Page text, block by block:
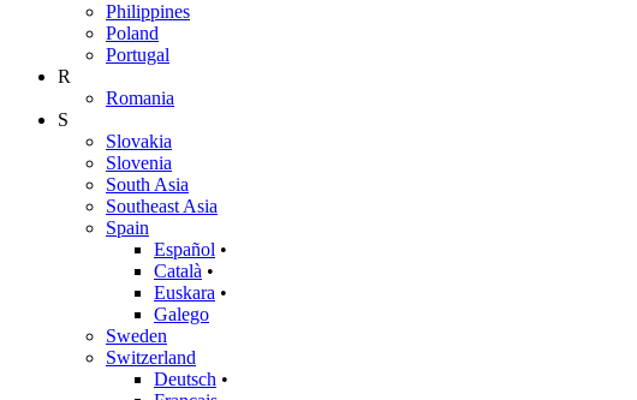
Philippines
Poland
Portugal
R
Romania
S
Slovakia
Slovenia
South Asia
Southeast Asia
Spain
Español •
Català •
Euskara •
Galego
Sweden
Switzerland
Deutsch •